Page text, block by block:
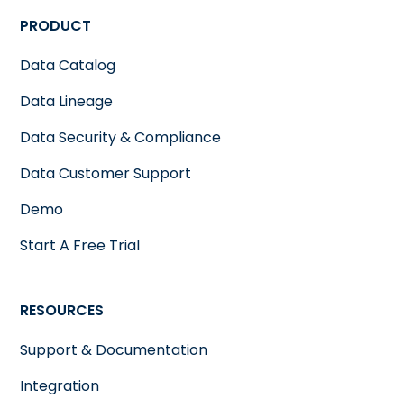
PRODUCT
Data Catalog
Data Lineage
Data Security & Compliance
Data Customer Support
Demo
Start A Free Trial
RESOURCES
Support & Documentation
Integration